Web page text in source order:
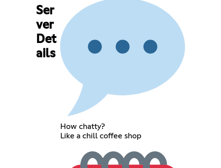
Ser
ver
Det
ails
How chatty?
Like a chill coffee shop